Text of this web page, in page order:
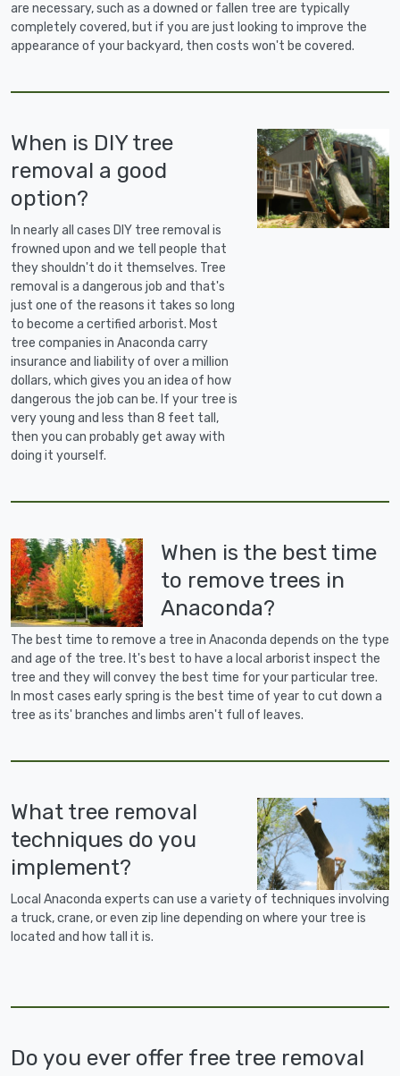
are necessary, such as a downed or fallen tree are typically
completely covered, but if you are just looking to improve the
appearance of your backyard, then costs won't be covered.
When is DIY tree
removal a good
option?
In nearly all cases DIY tree removal is
frowned upon and we tell people that
they shouldn't do it themselves. Tree
removal is a dangerous job and that's
just one of the reasons it takes so long
to become a certified arborist. Most
tree companies in Anaconda carry
insurance and liability of over a million
dollars, which gives you an idea of how
dangerous the job can be. If your tree is
very young and less than 8 feet tall,
then you can probably get away with
doing it yourself.
When is the best time
to remove trees in
Anaconda?
The best time to remove a tree in Anaconda depends on the type
and age of the tree. It's best to have a local arborist inspect the
tree and they will convey the best time for your particular tree.
In most cases early spring is the best time of year to cut down a
tree as its' branches and limbs aren't full of leaves.
What tree removal
techniques do you
implement?
Local Anaconda experts can use a variety of techniques involving
a truck, crane, or even zip line depending on where your tree is
located and how tall it is.
Do you ever offer free tree removal